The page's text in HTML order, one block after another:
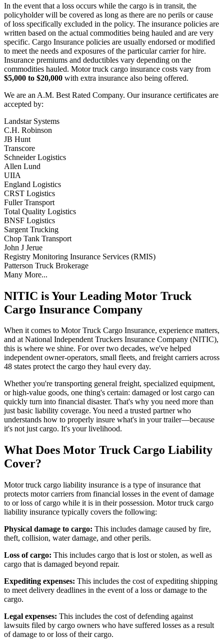
In the event that a loss occurs while the cargo is in transit, the
policyholder will be covered as long as there are no perils or cause
of loss specifically excluded in the policy. The insurance policies are
written based on the actual commodities being hauled and are very
specific. Cargo Insurance policies are usually endorsed or modified
to meet the needs and exposures of the particular carrier for hire.
Insurance premiums and deductibles vary depending on the
commodities hauled. Motor truck cargo insurance costs vary from
$5,000 to $20,000 with extra insurance also being offered.
We are an A.M. Best Rated Company. Our insurance certificates are
accepted by:
Landstar Systems
C.H. Robinson
JB Hunt
Transcore
Schneider Logistics
Allen Lund
UIIA
England Logistics
CRST Logistics
Fuller Transport
Total Quality Logistics
BNSF Logistics
Sargent Trucking
Chop Tank Transport
John J Jerue
Registry Monitoring Insurance Services (RMIS)
Patterson Truck Brokerage
Many More...
NITIC is Your Leading Motor Truck
Cargo Insurance Company
When it comes to Motor Truck Cargo Insurance, experience matters,
and at National Independent Truckers Insurance Company (NITIC),
this is where we shine. For over two decades, we've helped
independent owner-operators, small fleets, and freight carriers across
48 states protect the cargo they haul every day.
Whether you're transporting general freight, specialized equipment,
or high-value goods, one thing's certain: damaged or lost cargo can
quickly turn into financial disaster. That's why you need more than
just basic liability coverage. You need a trusted partner who
understands how to properly insure what's in your trailer—because
it's not just cargo. It's your livelihood.
What Does Motor Truck Cargo Liability
Cover?
Motor truck cargo liability insurance is a type of insurance that
protects motor carriers from financial losses in the event of damage
to or loss of cargo while it is in their possession. Motor truck cargo
liability insurance typically covers the following:
Physical damage to cargo: This includes damage caused by fire,
theft, collision, water damage, and other perils.
Loss of cargo: This includes cargo that is lost or stolen, as well as
cargo that is damaged beyond repair.
Expediting expenses: This includes the cost of expediting shipping
to meet delivery deadlines in the event of a loss or damage to the
cargo.
Legal expenses: This includes the cost of defending against
lawsuits filed by cargo owners who have suffered losses as a result
of damage to or loss of their cargo.